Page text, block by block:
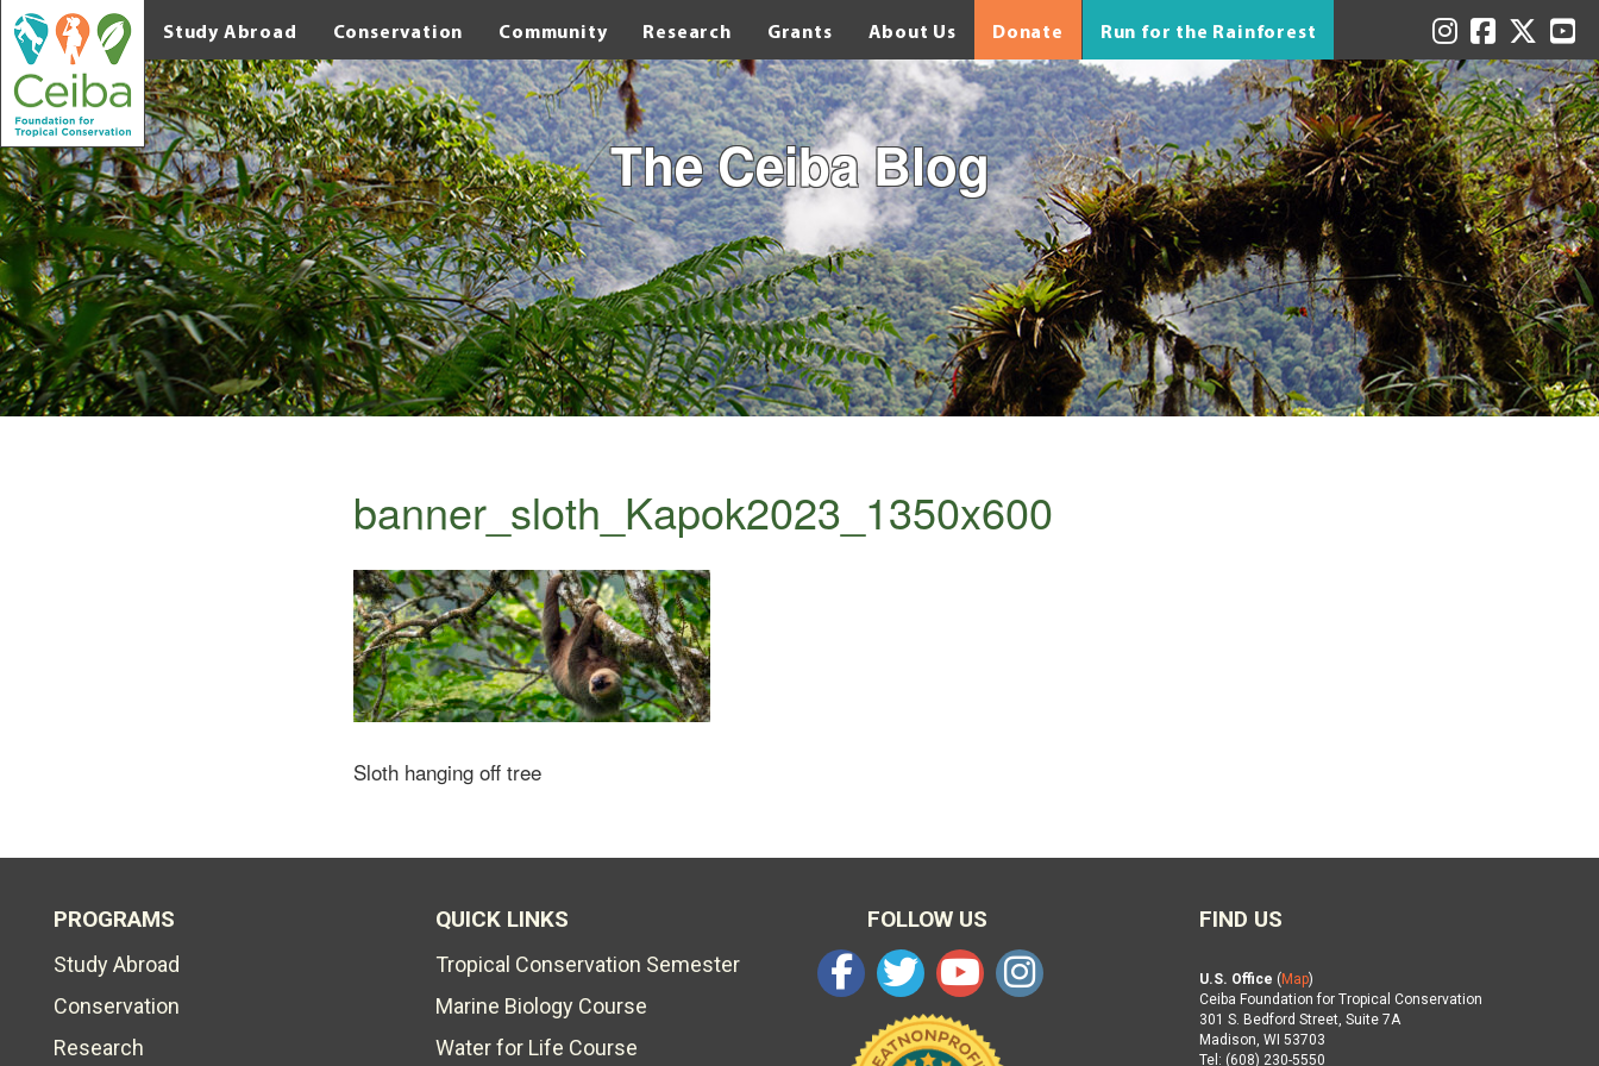
Study Abroad Conservation Community Research Grants About Us Donate Run for the Rainforest
The Ceiba Blog
banner_sloth_Kapok2023_1350x600
Sloth hanging off tree
PROGRAMS
Study Abroad
Conservation
Research
QUICK LINKS
Tropical Conservation Semester
Marine Biology Course
Water for Life Course
FOLLOW US FIND US
U.S. Office ( Map)
Ceiba Foundation for Tropical Conservation
301 S. Bedford Street, Suite 7A
Madison, WI 53703
Tel: (608) 230-5550